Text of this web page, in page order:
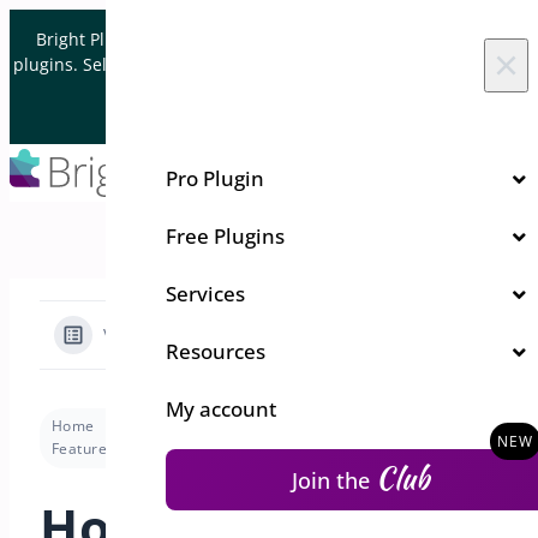
Bright Plugins is acquiring WordPress and WooCommerce
plugins. Sell your plugin business to an Automattic Partner and
×
Pro Plugin
Free Plugins
Services
Resources
My account
Join the Club
View Categories
Home
Pre-Orders for WooCommerce
Features
How to Configure and Use the Preorders Shortcode for Simple and Variable Products in WooCommerce?